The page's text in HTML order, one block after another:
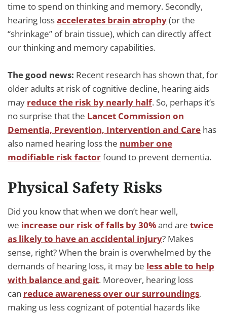
time to spend on thinking and memory. Secondly,
hearing lossaccelerates brain atrophy(or the
“shrinkage” of brain tissue), which can directly affect
our thinking and memory capabilities.
The good news: Recent research has shown that, for
older adults at risk of cognitive decline, hearing aids
may reduce the risk by nearly half. So, perhaps it’s
no surprise that the Lancet Commission on
Dementia, Prevention, Intervention and Care has
also named hearing loss the number one
modifiable risk factorfound to prevent dementia.
Physical Safety Risks
Did you know that when we don’t hear well,
we increase our risk of falls by 30%and are twice
as likely to have an accidental injury? Makes
sense, right? When the brain is overwhelmed by the
demands of hearing loss, it may be less able to help
with balance and gait. Moreover, hearing loss
can reduce awareness over our surroundings,
making us less cognizant of potential hazards like